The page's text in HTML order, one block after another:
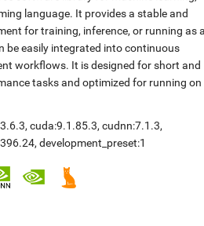
language. It provides a stable and
for training, inference, or running as
be easily integrated into continuous
workflows. It is designed for short and
tasks and optimized for running on
, cuda:9.1.85.3, cudnn:7.1.3,
, development_preset:1